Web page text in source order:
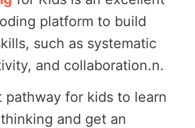
platform to build
such as systematic
and collaboration.n.
pathway for kids to learn
and get an